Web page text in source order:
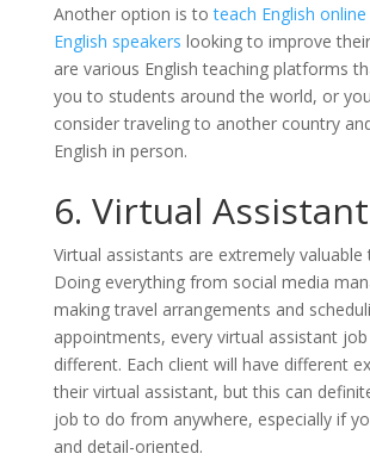
Another option is toteach English
English speakers looking to improve
are various English teaching platforms
you to students around the world, or
consider traveling to another country
English in person.
6. Virtual Assistant
Virtual assistants are extremely valuable
Doing everything from social media
making travel arrangements and
appointments, every virtual assistant
different. Each client will have different
their virtual assistant, but this can
job to do from anywhere, especially if
and detail-oriented.